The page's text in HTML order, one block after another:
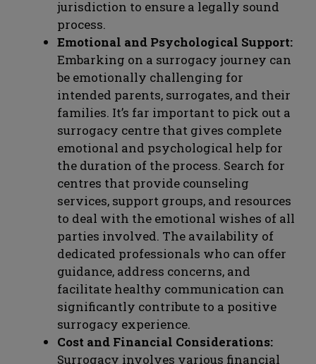
jurisdiction to ensure a legally sound
process.
Emotional and Psychological Support:
Embarking on a surrogacy journey can
be emotionally challenging for
intended parents, surrogates, and their
families. It’s far important to pick out a
surrogacy centre that gives complete
emotional and psychological help for
the duration of the process. Search for
centres that provide counseling
services, support groups, and resources
to deal with the emotional wishes of all
parties involved. The availability of
dedicated professionals who can offer
guidance, address concerns, and
facilitate healthy communication can
significantly contribute to a positive
surrogacy experience.
Cost and Financial Considerations:
Surrogacy involves various financial